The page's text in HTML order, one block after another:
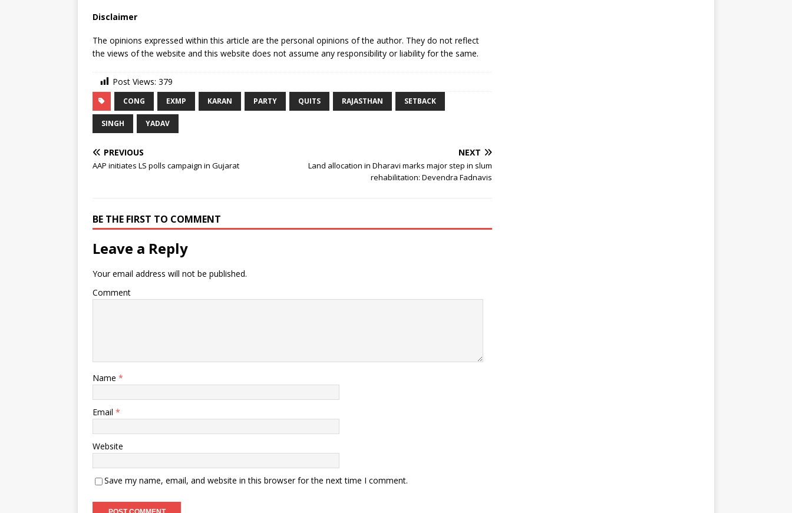
Disclaimer
The opinions expressed within this article are the personal opinions of the author. They do not reflect
the views of the website and this website does not assume any responsibility or liability for the same.
Post Views: 379
CONG EXMP KARAN PARTY QUITS RAJASTHAN SETBACK
SINGH YADAV
PREVIOUS
AAP initiates LS polls campaign in Gujarat
NEXT
Land allocation in Dharavi marks major step in slum
rehabilitation: Devendra Fadnavis
BE THE FIRST TO COMMENT
Leave a Reply
Your email address will not be published.
Comment
Name *
Email *
Website
Save my name, email, and website in this browser for the next time I comment.